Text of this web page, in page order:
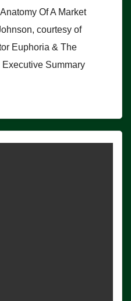
Of A Market
courtesy of
Euphoria & The
Summary